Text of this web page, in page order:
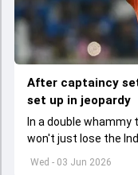
Wed - 03 Jun 2026
After captaincy
set up in jeopardy
In a double
won't just lose the
set to lose his place